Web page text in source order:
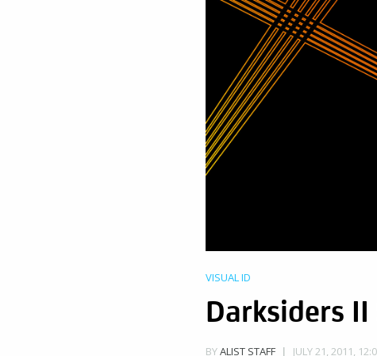
VISUAL ID
Darksiders
BYALIST STAFF JULY 21, 2011,